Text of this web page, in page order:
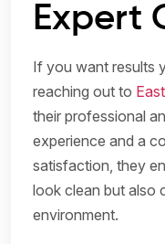
Expert
If you want results
reaching out to
their professional
experience and a
satisfaction, they
look clean but also
environment.